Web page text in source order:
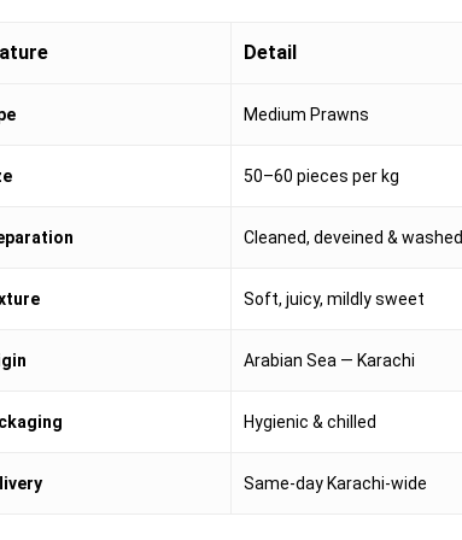
Detail
Medium Prawns
50–60 pieces per kg
Cleaned, deveined & washed
Soft, juicy, mildly sweet
Arabian Sea — Karachi
Hygienic & chilled
Same-day Karachi-wide